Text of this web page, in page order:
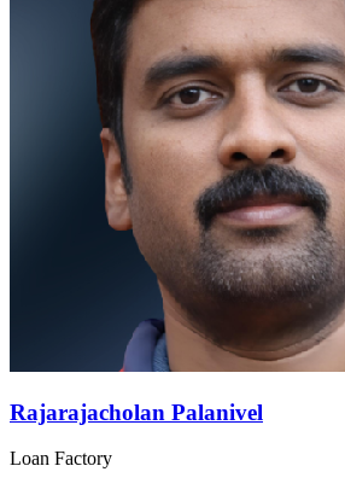
Rajarajacholan Palanivel
Loan Factory